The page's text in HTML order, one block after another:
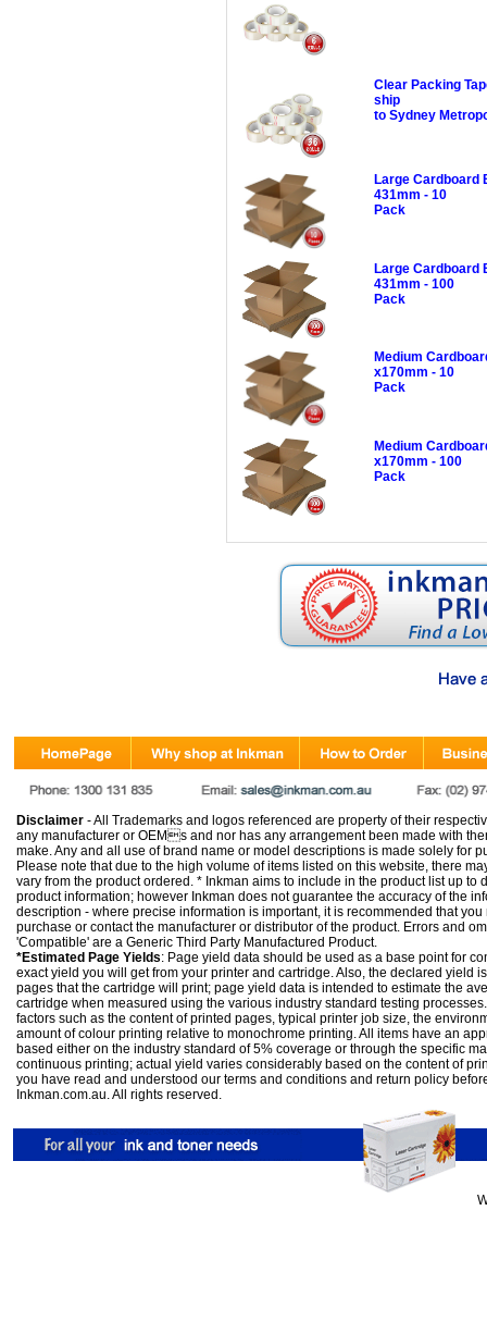
Clear Packing
ship
to Sydney
Large Cardboard
431mm - 10
Pack
Large Cardboard
431mm - 100
Pack
Medium
x170mm - 10
Pack
Medium
x170mm - 100
Pack
Disclaimer - All Trademarks and logos referenced are property of their
any manufacturer or OEMs and nor has any arrangement been made with
make. Any and all use of brand name or model descriptions is made solely for
Please note that due to the high volume of items listed on this website, there
vary from the product ordered. * Inkman aims to include in the product list up to
product information; however Inkman does not guarantee the accuracy of the
description - where precise information is important, it is recommended that
purchase or contact the manufacturer or distributor of the product. Errors and
'Compatible' are a Generic Third Party Manufactured Product.
*Estimated Page Yields: Page yield data should be used as a base point for
exact yield you will get from your printer and cartridge. Also, the declared yield
pages that the cartridge will print; page yield data is intended to estimate the
cartridge when measured using the various industry standard testing
factors such as the content of printed pages, typical printer job size, the
amount of colour printing relative to monochrome printing. All items have an
based either on the industry standard of 5% coverage or through the specific
continuous printing; actual yield varies considerably based on the content of
you have read and understood our terms and conditions and return policy
Inkman.com.au. All rights reserved.